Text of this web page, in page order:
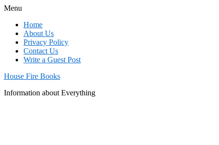
Menu
Home
About Us
Privacy Policy
Contact Us
Write a Guest Post
House Fire Books
Information about Everything